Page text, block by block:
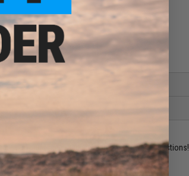
experts are standing by to answer your questions!